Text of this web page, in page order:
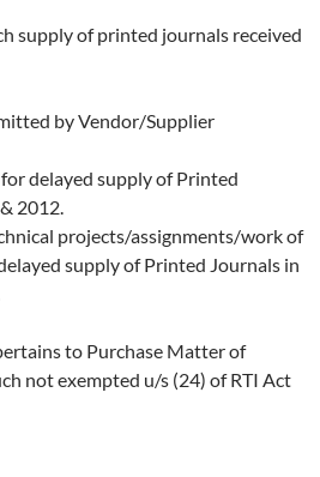
of printed journals received
by Vendor/Supplier
delayed supply of Printed
2012.
projects/assignments/work of
supply of Printed Journals in
to Purchase Matter of
not exempted u/s (24) of RTI Act